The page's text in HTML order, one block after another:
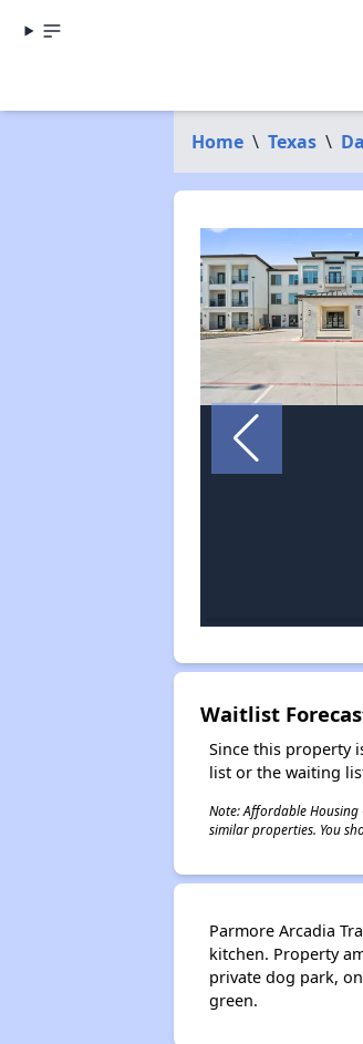
Home \ Texas \
Waitlist
Since this property
list or the waiting
Note: Affordable
similar properties. You
Parmore Arcadia
kitchen. Property
private dog park,
green.